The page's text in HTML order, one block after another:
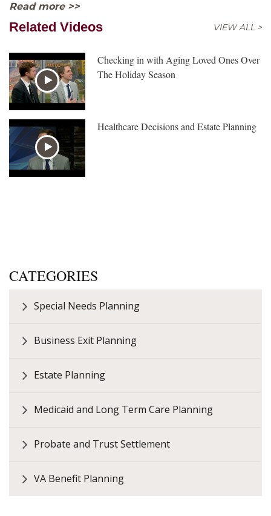
Read more >>
Related Videos VIEW ALL >
Checking in with Aging Loved Ones Over
The Holiday Season
Healthcare Decisions and Estate Planning
CATEGORIES
Special Needs Planning
Business Exit Planning
Estate Planning
Medicaid and Long Term Care Planning
Probate and Trust Settlement
VA Benefit Planning